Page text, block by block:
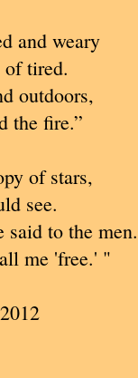
and weary
of tired.
outdoors,
the fire.”
of stars,
see.
said to the men.
me 'free.' "